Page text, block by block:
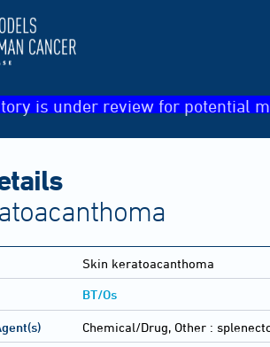
is under review for potential
Skin keratoacanthoma
BT/Os
Chemical/Drug, Other :